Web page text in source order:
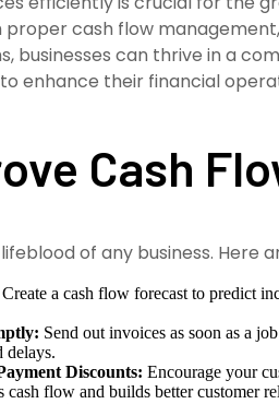
proper cash flow
businesses can thrive in a
to enhance their financial
Cash
of any business. Here
Create a cash flow forecast to predict
Send out invoices as soon as a
delays.
Discounts: Encourage your
cash flow and builds better customer